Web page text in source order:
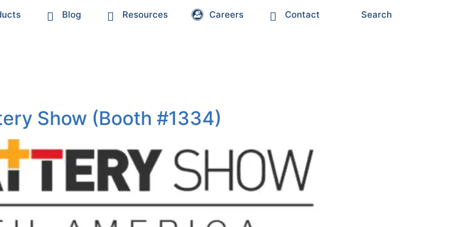
Blog Resources Careers Contact Search
Show (Booth #1334)